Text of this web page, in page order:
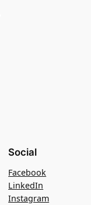
Social
Facebook
LinkedIn
Instagram